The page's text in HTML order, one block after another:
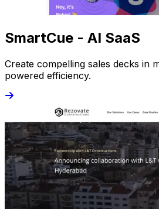
SmartCue - AI SaaS
Create compelling sales decks in
powered efficiency.